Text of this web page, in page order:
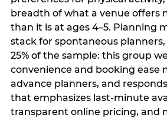
breadth of what a venue offers
than it is at ages 4–5. Planning
stack for spontaneous
25% of the sample: this group
convenience and booking ease
advance planners, and
that emphasizes last-minute
transparent online pricing, and